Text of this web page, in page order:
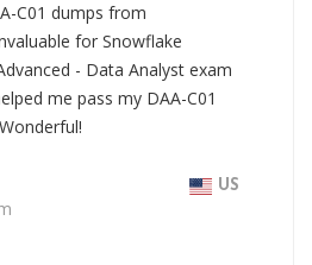
C01 dumps from
for Snowflake
- Data Analyst exam
me pass my DAA-C01
US